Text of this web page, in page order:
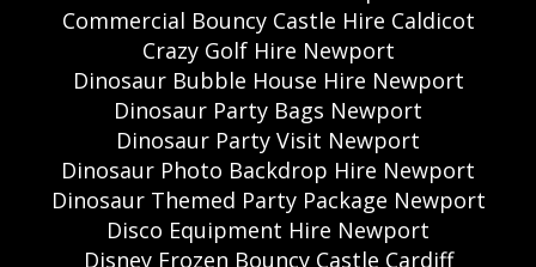
Commercial Bouncy Castle Hire Caldicot
Crazy Golf Hire Newport
Dinosaur Bubble House Hire Newport
Dinosaur Party Bags Newport
Dinosaur Party Visit Newport
Dinosaur Photo Backdrop Hire Newport
Dinosaur Themed Party Package Newport
Disco Equipment Hire Newport
Disney Frozen Bouncy Castle Cardiff